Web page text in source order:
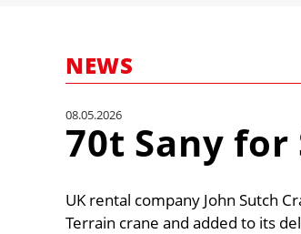
NEWS
08.05.2026
70t Sany for
UK rental company John Sutch
Terrain crane and added to its